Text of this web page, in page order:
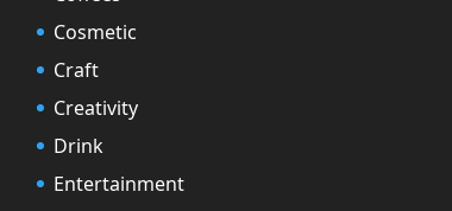
Cosmetic
Craft
Creativity
Drink
Entertainment